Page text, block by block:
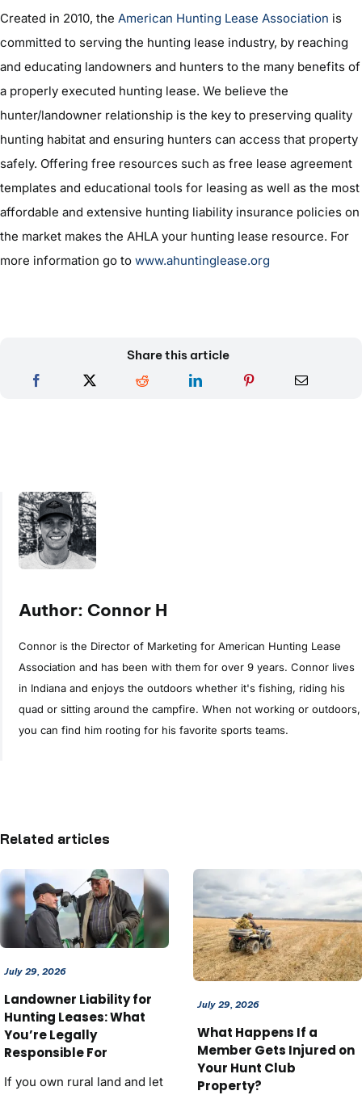
Created in 2010, the American Hunting Lease Association is
committed to serving the hunting lease industry, by reaching
and educating landowners and hunters to the many benefits of
a properly executed hunting lease. We believe the
hunter/landowner relationship is the key to preserving quality
hunting habitat and ensuring hunters can access that property
safely. Offering free resources such as free lease agreement
templates and educational tools for leasing as well as the most
affordable and extensive hunting liability insurance policies on
the market makes the AHLA your hunting lease resource. For
more information go to www.ahuntinglease.org
Share this article
Author: Connor H
Connor is the Director of Marketing for American Hunting Lease
Association and has been with them for over 9 years. Connor lives
in Indiana and enjoys the outdoors whether it's fishing, riding his
quad or sitting around the campfire. When not working or outdoors,
you can find him rooting for his favorite sports teams.
Related articles
July 29, 2026
Landowner Liability for
Hunting Leases: What
You’re Legally
Responsible For
If you own rural land and let
July 29, 2026
What Happens If a
Member Gets Injured on
Your Hunt Club
Property?